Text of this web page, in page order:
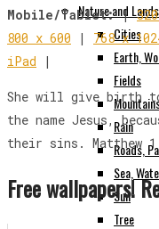
Nature and
Cities
Earth,
Fields
Rain
Roads,
Sea,
Sun
Tree
Mobile/Tablet:|
800 x 600 | 768 x
iPad |
She will give birth
the name Jesus,
their sins. Matthew
Free wallpapers!